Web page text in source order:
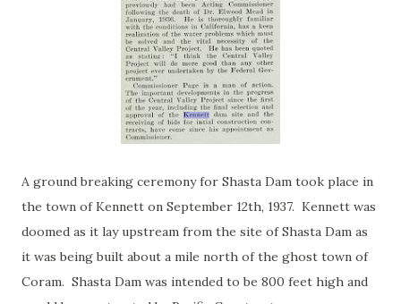
A ground breaking ceremony for Shasta Dam took place in
the town of Kennett on September 12th, 1937. Kennett was
doomed as it lay upstream from the site of Shasta Dam as
it was being built about a mile north of the ghost town of
Coram. Shasta Dam was intended to be 800 feet high and